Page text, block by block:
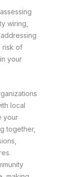
wiring,
risk of
your
local
your
together,